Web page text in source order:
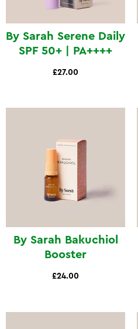
By Sarah Serene Daily
SPF 50+ | PA++++
£27.00
By Sarah Bakuchiol
Booster
£24.00